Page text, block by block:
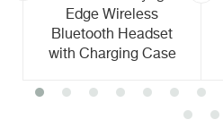
Edge Wireless
Bluetooth Headset
with Charging Case